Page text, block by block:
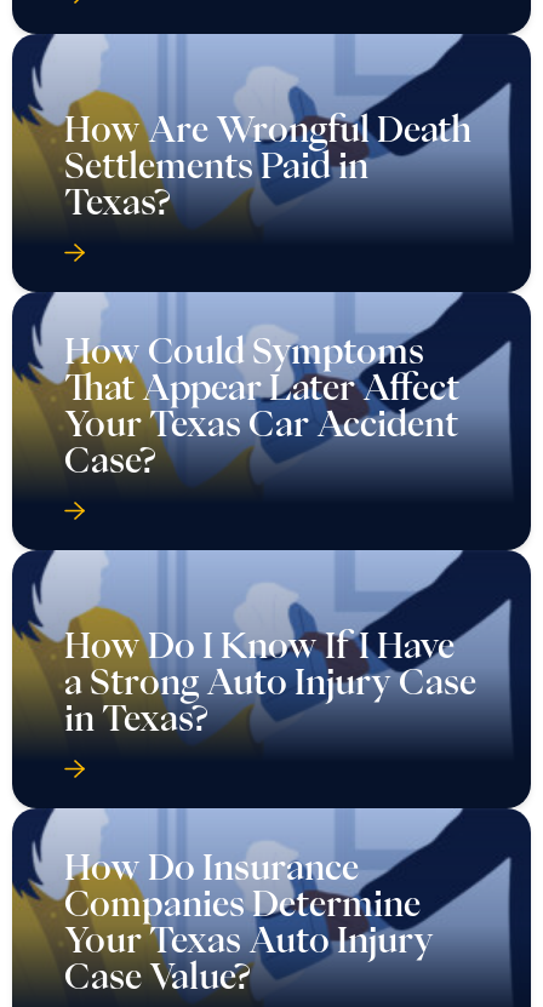
How Are Wrongful Death
Settlements Paid in
Texas?
How Could Symptoms
That Appear Later Affect
Your Texas Car Accident
Case?
How Do I Know If I Have
a Strong Auto Injury Case
in Texas?
How Do Insurance
Companies Determine
Your Texas Auto Injury
Case Value?